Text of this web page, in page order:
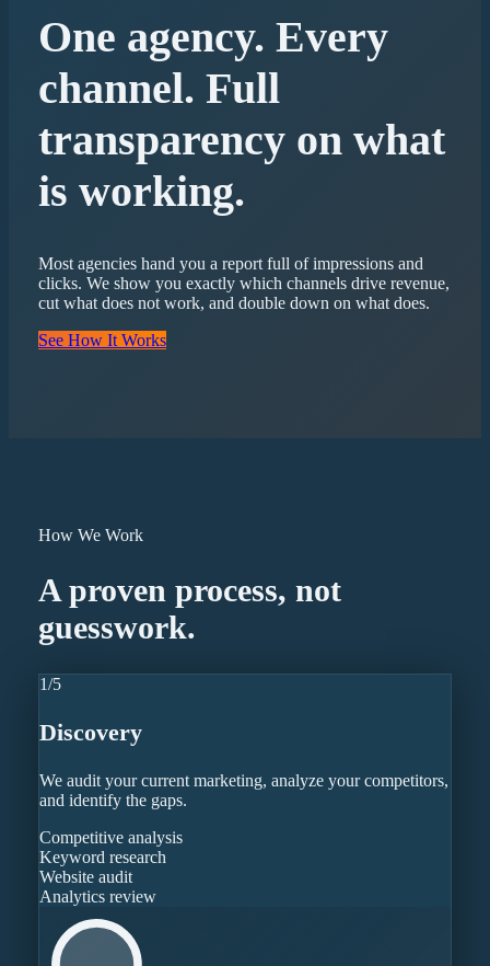
One agency. Every
channel. Full
transparency on what
is working.
Most agencies hand you a report full of impressions and
clicks. We show you exactly which channels drive revenue,
cut what does not work, and double down on what does.
See How It Works
How We Work
A proven process, not
guesswork.
1/5
Discovery
We audit your current marketing, analyze your competitors,
and identify the gaps.
Competitive analysis
Keyword research
Website audit
Analytics review